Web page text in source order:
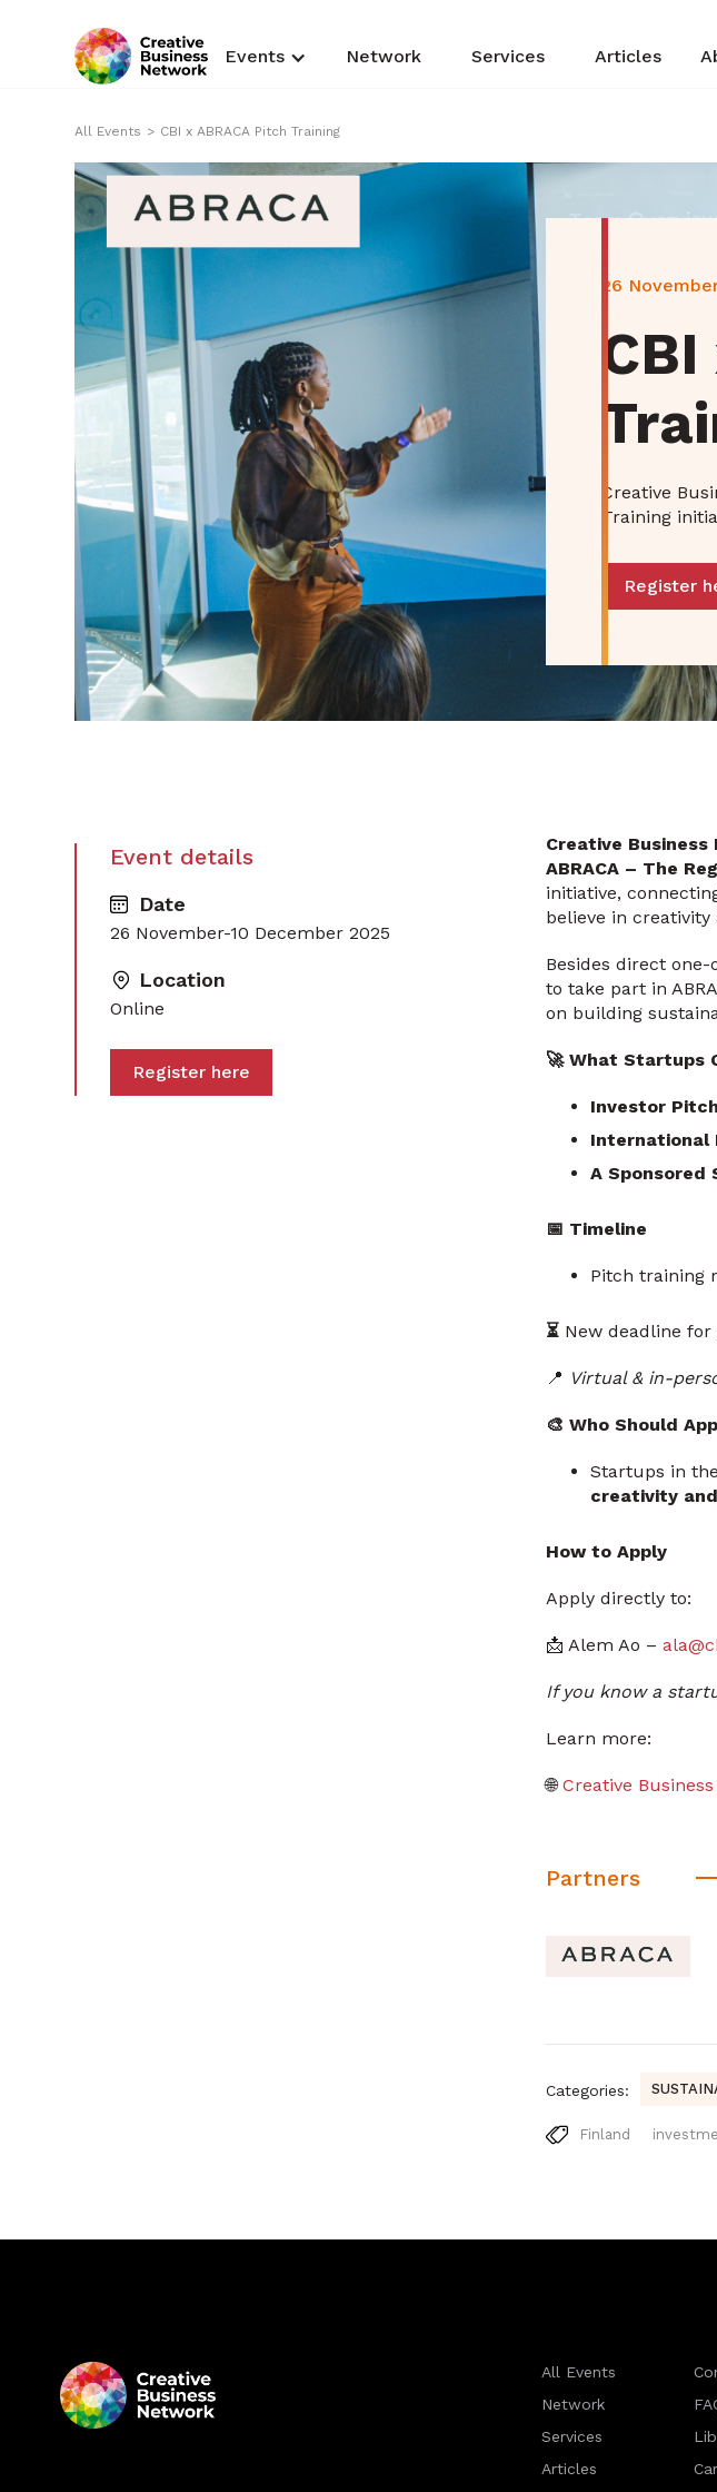
Events Network Services Articles
All Events > CBI x ABRACA Pitch Training
26
Creative
Training
Register
Event details
Date
26 November-10 December 2025
Location
Online
Register here
Creative Business
ABRACA – The
initiative,
believe in
Besides direct
to take part in
on building
🚀 What Startups
Investor
International
A Sponsored
📅 Timeline
Pitch training
⏳ New deadline
📍 Virtual & in-
🎨 Who Should
Startups in
creativity
How to Apply
Apply directly to:
📩 Alem Ao –
If you know a
Learn more:
🌐Creative
Partners
Categories:
Finland
All Events
Network
Services
Articles